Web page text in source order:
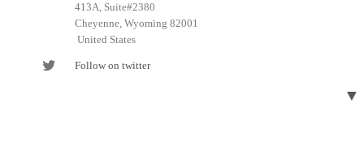
413A, Suite#2380
Cheyenne, Wyoming 82001
United States
Follow on twitter
▼